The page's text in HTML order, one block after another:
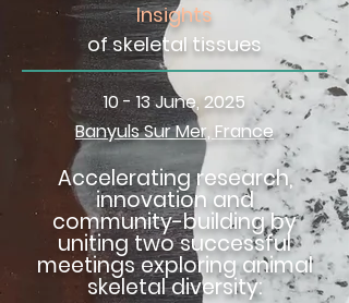
Insights
of skeletal tissues
10 - 13 June, 2025
Banyuls Sur Mer, France
Accelerating research,
innovation and
community-building by
uniting two successful
meetings exploring animal
skeletal diversity: